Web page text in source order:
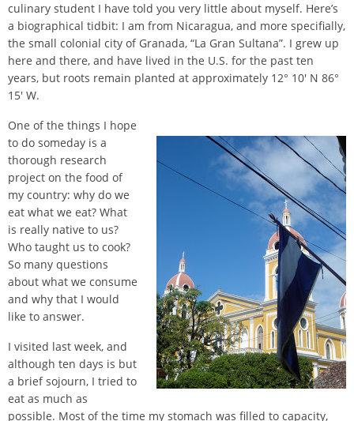
culinary student I have told you very little about myself. Here’s
a biographical tidbit: I am from Nicaragua, and more specifially,
the small colonial city of Granada, “La Gran Sultana”. I grew up
here and there, and have lived in the U.S. for the past ten
years, but roots remain planted at approximately 12° 10′ N 86°
15′ W.
One of the things I hope
to do someday is a
thorough research
project on the food of
my country: why do we
eat what we eat? What
is really native to us?
Who taught us to cook?
So many questions
about what we consume
and why that I would
like to answer.
I visited last week, and
although ten days is but
a brief sojourn, I tried to
eat as much as
possible. Most of the time my stomach was filled to capacity,